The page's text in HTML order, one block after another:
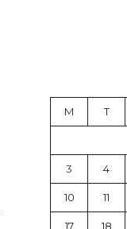
M T
3 4
10 11
17 18